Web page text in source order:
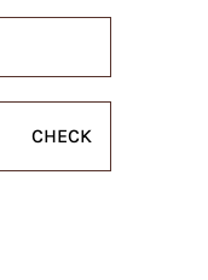
CHECK